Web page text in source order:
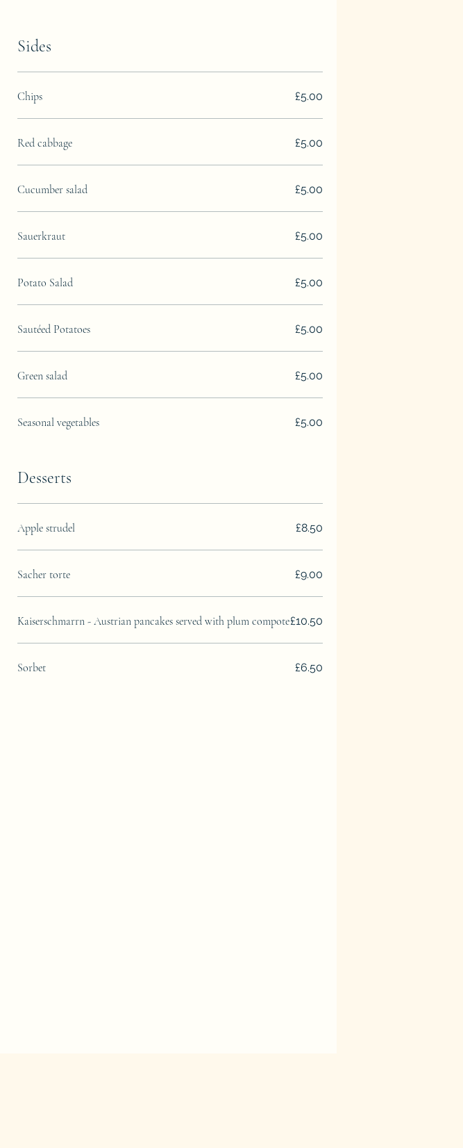
Sides
Chips £5.00
Red cabbage £5.00
Cucumber salad £5.00
Sauerkraut £5.00
Potato Salad £5.00
Sautéed Potatoes £5.00
Green salad £5.00
Seasonal vegetables £5.00
Desserts
Apple strudel £8.50
Sacher torte £9.00
Kaiserschmarrn - Austrian pancakes served with plum compote£10.50
Sorbet £6.50